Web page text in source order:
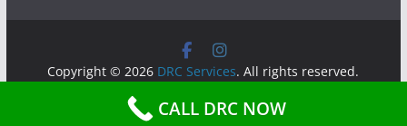
Copyright © 2026 DRC Services. All rights reserved.
ColorMag
CALL DRC NOW